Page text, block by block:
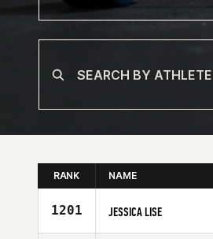
RANK NAME
1201 JESSICA LISE